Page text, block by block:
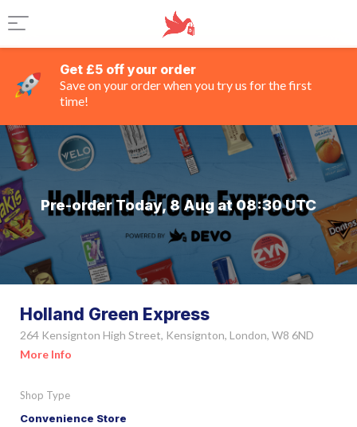
Get £5 off your order
Save on your order when you try us for the first
time!
Pre-order Today, 8 Aug at 08:30 UTC
Holland Green Express
264 Kensignton High Street, Kensignton, London, W8 6ND
More Info
Shop Type
Convenience Store